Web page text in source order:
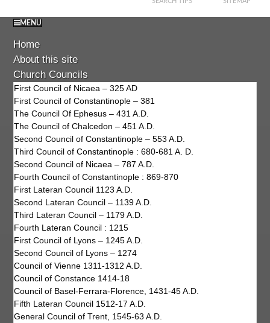
MENU
Home
About this site
Church Councils
First Council of Nicaea – 325 AD
First Council of Constantinople – 381
The Council Of Ephesus – 431 A.D.
The Council of Chalcedon – 451 A.D.
Second Council of Constantinople – 553 A.D.
Third Council of Constantinople : 680-681 A. D.
Second Council of Nicaea – 787 A.D.
Fourth Council of Constantinople : 869-870
First Lateran Council 1123 A.D.
Second Lateran Council – 1139 A.D.
Third Lateran Council – 1179 A.D.
Fourth Lateran Council : 1215
First Council of Lyons – 1245 A.D.
Second Council of Lyons – 1274
Council of Vienne 1311-1312 A.D.
Council of Constance 1414-18
Council of Basel-Ferrara-Florence, 1431-45 A.D.
Fifth Lateran Council 1512-17 A.D.
General Council of Trent, 1545-63 A.D.